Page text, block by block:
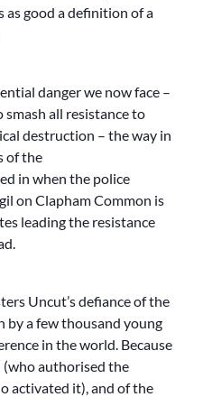
as good a definition of a
danger we now face –
smash all resistance to
destruction – the way in
of the
in when the police
on Clapham Common is
leading the resistance
Uncut’s defiance of the
by a few thousand young
in the world. Because
authorised the
activated it), and of the